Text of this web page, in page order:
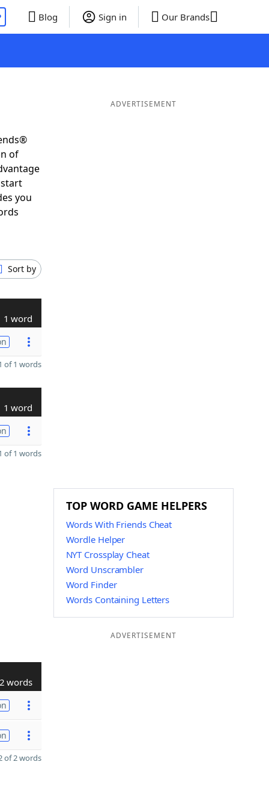
Blog Sign in Our Brands
of
you
Sort by
1 word
of 1 words
1 word
of 1 words
2 words
of 2 words
ADVERTISEMENT
TOP WORD GAME HELPERS
Words With Friends Cheat
Wordle Helper
NYT Crossplay Cheat
Word Unscrambler
Word Finder
Words Containing Letters
ADVERTISEMENT